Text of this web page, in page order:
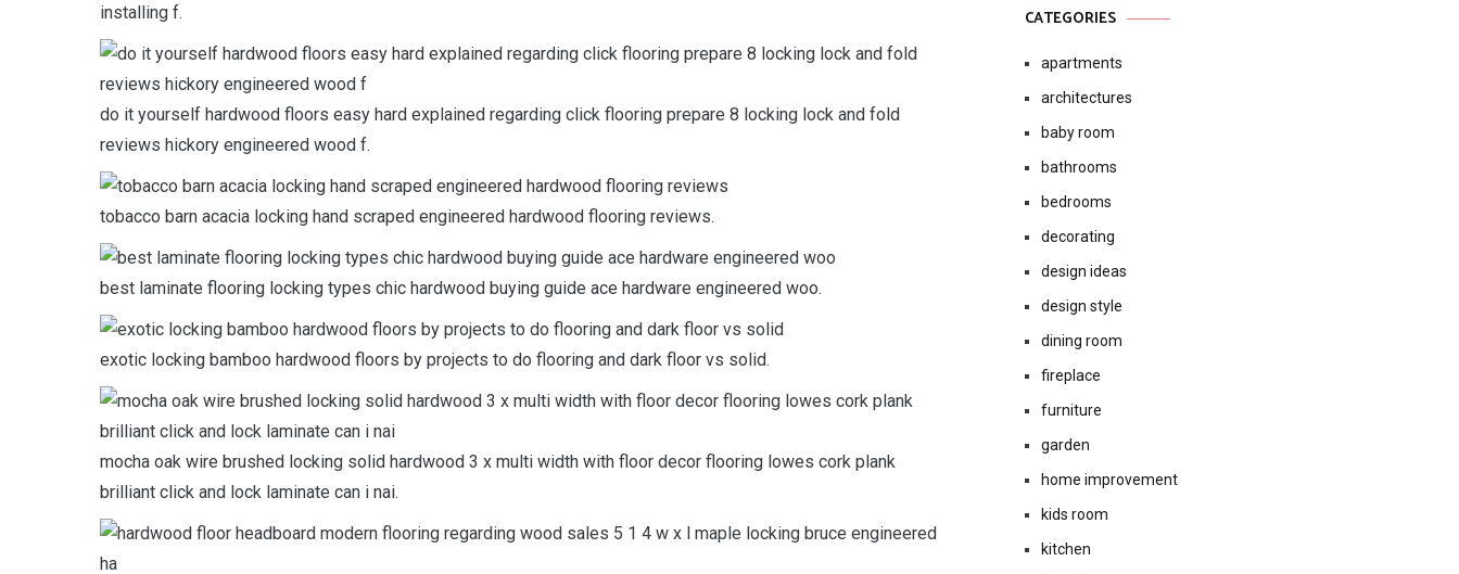
installing f.
do it yourself hardwood floors easy hard explained regarding click flooring prepare 8 locking lock and fold
reviews hickory engineered wood f.
tobacco barn acacia locking hand scraped engineered hardwood flooring reviews.
best laminate flooring locking types chic hardwood buying guide ace hardware engineered woo.
exotic locking bamboo hardwood floors by projects to do flooring and dark floor vs solid.
mocha oak wire brushed locking solid hardwood 3 x multi width with floor decor flooring lowes cork plank
brilliant click and lock laminate can i nai.
CATEGORIES
apartments
architectures
baby room
bathrooms
bedrooms
decorating
design ideas
design style
dining room
fireplace
furniture
garden
home improvement
kids room
kitchen